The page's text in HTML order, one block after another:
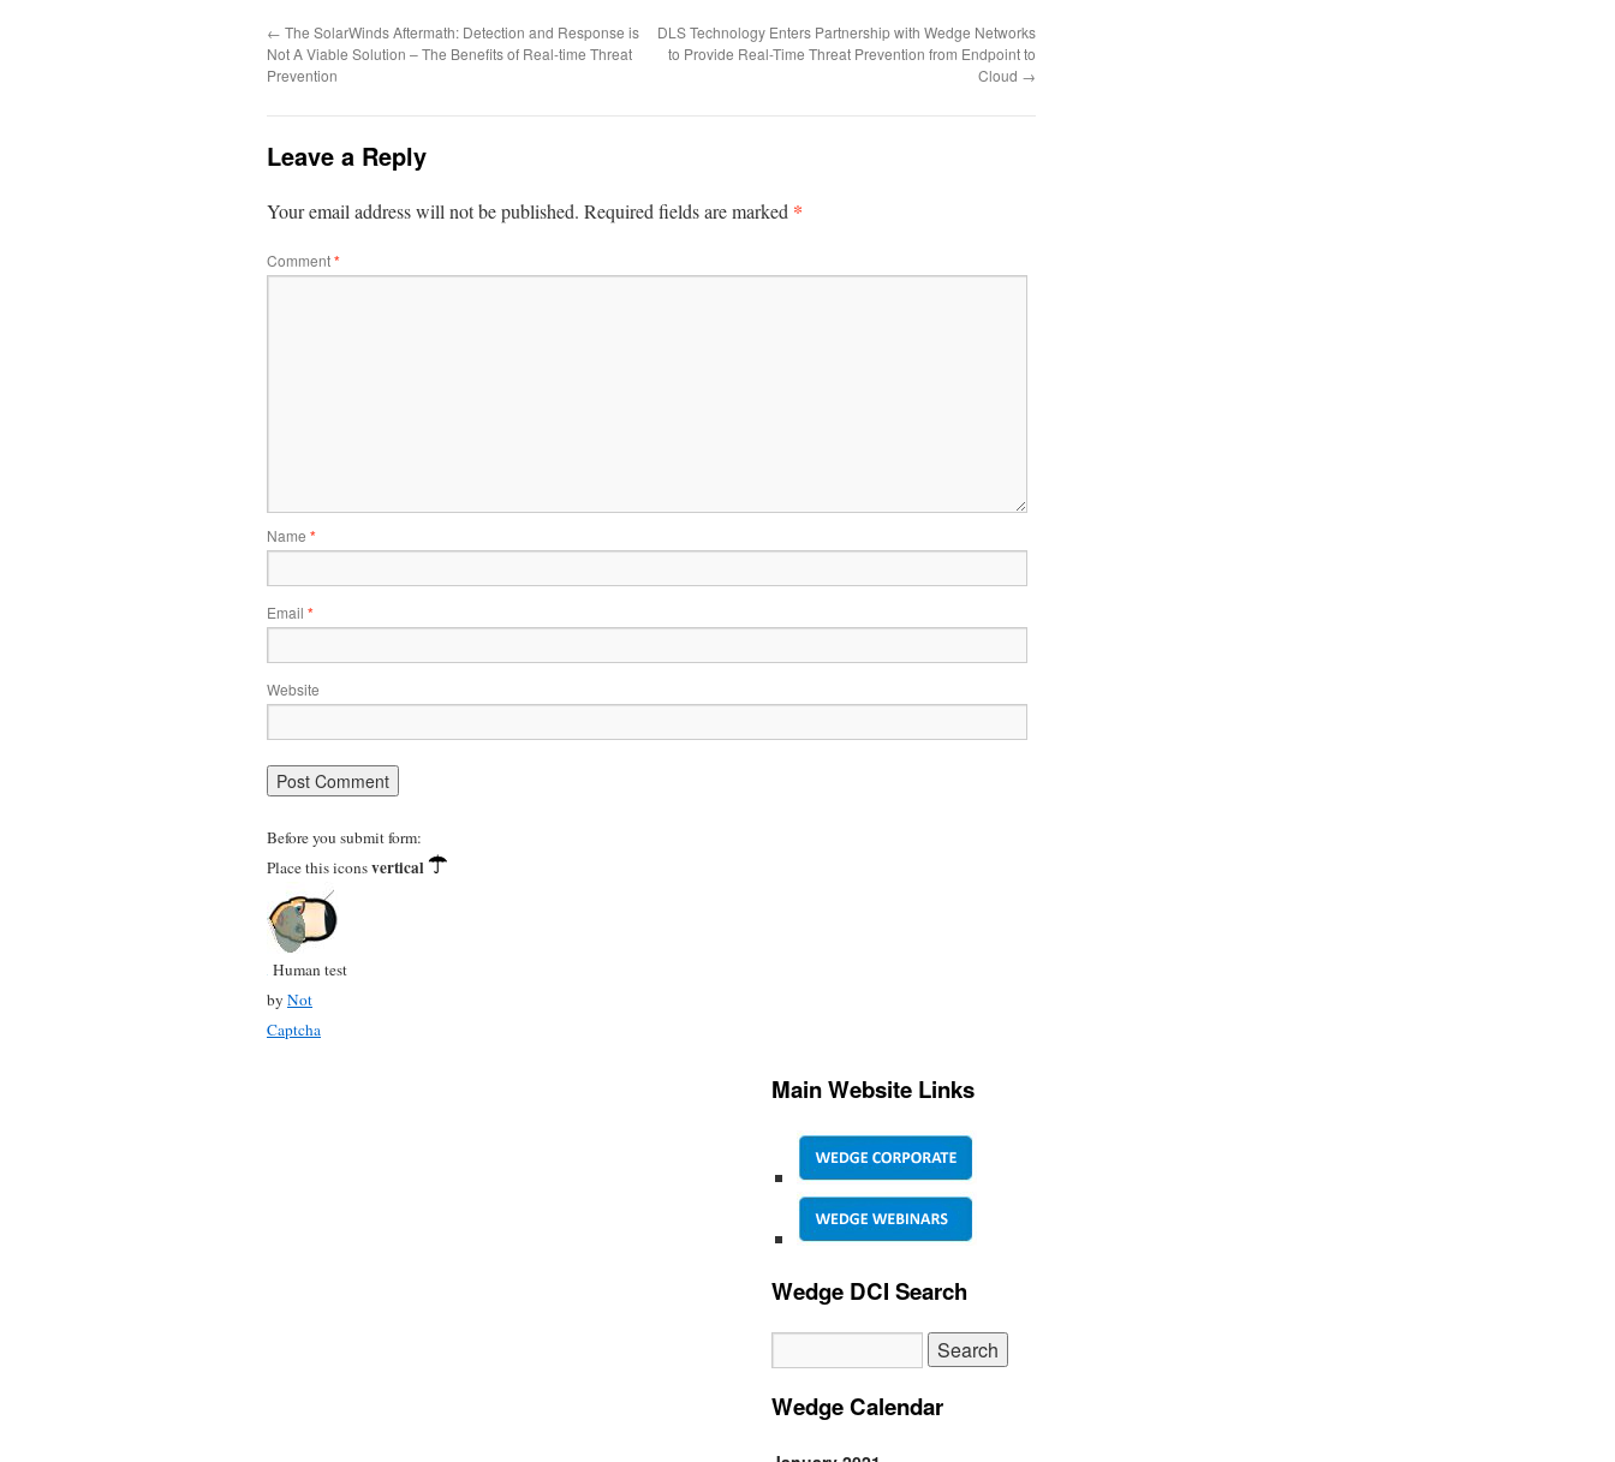
← The SolarWinds Aftermath: Detection and Response is
Not A Viable Solution – The Benefits of Real-time Threat
Prevention
DLS Technology Enters Partnership with Wedge Networks
to Provide Real-Time Threat Prevention from Endpoint to
Cloud →
Leave a Reply
Your email address will not be published. Required fields are marked *
Comment*
Name *
Email *
Website
Before you submit form:
Place this iconsvertical
Human test
by Not
Captcha
Main Website Links
Wedge DCI Search
Wedge Calendar